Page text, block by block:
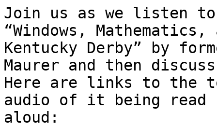
Join us as we listen
“Windows,
Kentucky Derby” by
Maurer and then
Here are links to the
audio of it being read
aloud: